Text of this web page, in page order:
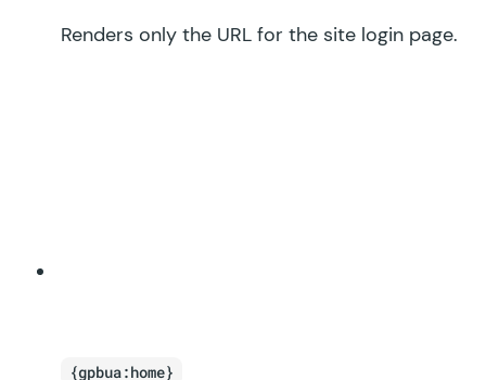
Renders only the URL for the site login page.
{gpbua:home}